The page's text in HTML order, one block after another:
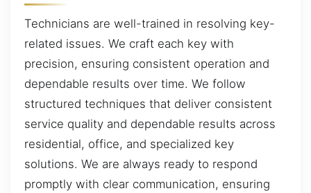
Technicians are well-trained in resolving key-
related issues. We craft each key with
precision, ensuring consistent operation and
dependable results over time. We follow
structured techniques that deliver consistent
service quality and dependable results across
residential, office, and specialized key
solutions. We are always ready to respond
promptly with clear communication, ensuring